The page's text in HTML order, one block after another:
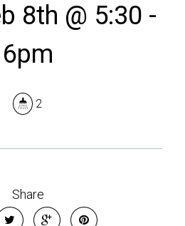
8th @ 5:30 -
6pm
2
Share